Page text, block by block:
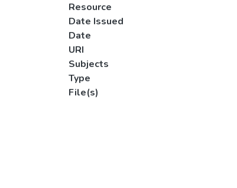
Resource
Date Issued
Date
URI
Subjects
Type
File(s)